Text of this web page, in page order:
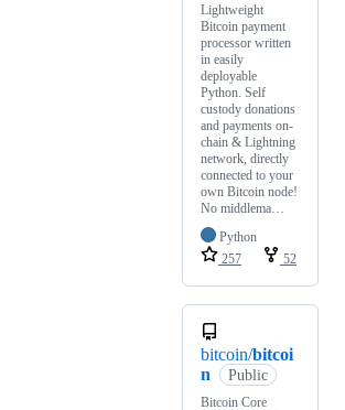
Lightweight
Bitcoin payment
processor written
in easily
deployable
Python. Self
custody donations
and payments on-
chain & Lightning
network, directly
connected to your
own Bitcoin node!
No middlema…
Python
257
52
bitcoin/bitcoi
n
Public
Bitcoin Core